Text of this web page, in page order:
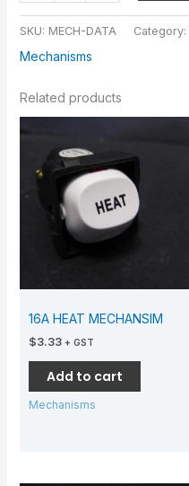
SKU: MECH-DATA Category:
Mechanisms
Related products
16A HEAT MECHANSIM
$3.33 + GST
Add to cart
Mechanisms